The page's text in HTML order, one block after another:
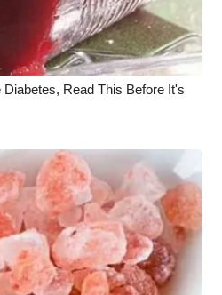
Giveaway
Giveaway
Privacy,
Read This Before It's